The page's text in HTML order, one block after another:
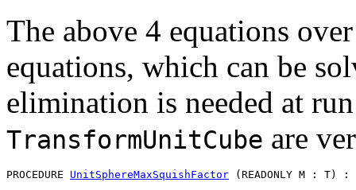
The above 4 equations
equations, which can be
elimination is needed at
TransformUnitCube are
PROCEDURE UnitSphereMaxSquishFactor (READONLY M : T) :